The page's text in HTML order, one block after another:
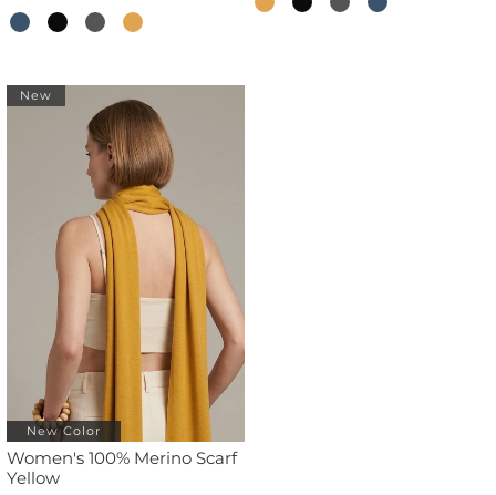
New Color
New
Women's 100% Merino Scarf
Yellow